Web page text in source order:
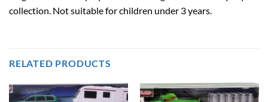
collection. Not suitable for children under 3 years.
RELATED PRODUCTS